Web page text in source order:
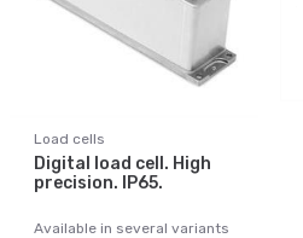
Load cells
Digital load cell. High
precision. IP65.
Available in several variants